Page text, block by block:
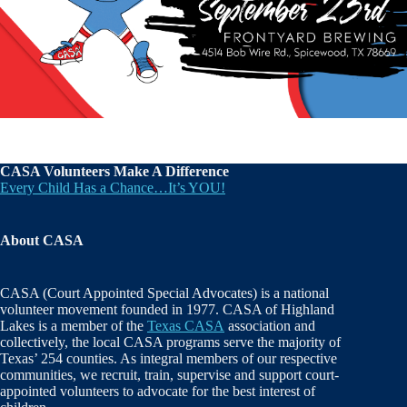
CASA Volunteers Make A Difference
Every Child Has a Chance…It’s YOU!
About CASA
CASA (Court Appointed Special Advocates) is a national
volunteer movement founded in 1977. CASA of Highland
Lakes is a member of the Texas CASA association and
collectively, the local CASA programs serve the majority of
Texas’ 254 counties. As integral members of our respective
communities, we recruit, train, supervise and support court-
appointed volunteers to advocate for the best interest of